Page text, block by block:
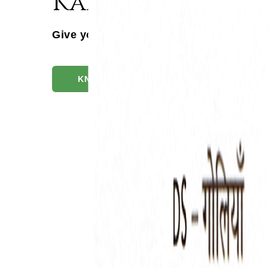
Give your patients the DS Advantage
KNOW MORE